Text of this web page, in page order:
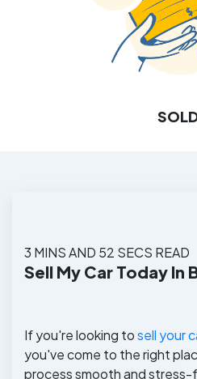
3 MINS AND 52 SECS READ
Sell My Car Today In
If you're looking tosell your
you've come to the right
process smooth and